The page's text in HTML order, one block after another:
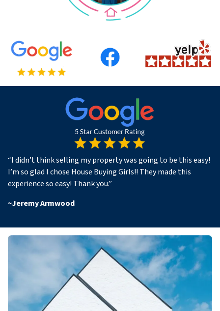
“I didn’t think selling my property was going to be this easy!
I’m so glad I chose House Buying Girls!! They made this
experience so easy! Thank you.”
~Jeremy Armwood